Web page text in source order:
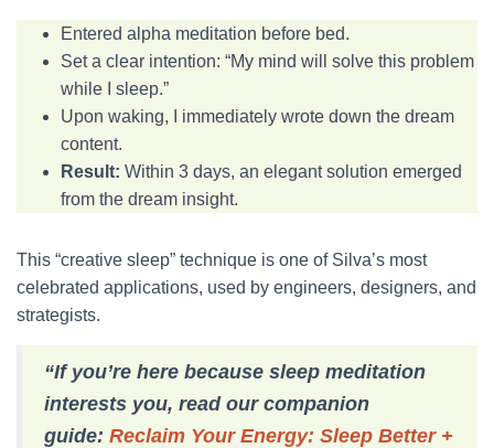
Entered alpha meditation before bed.
Set a clear intention: “My mind will solve this problem
while I sleep.”
Upon waking, I immediately wrote down the dream
content.
Result: Within 3 days, an elegant solution emerged
from the dream insight.
This “creative sleep” technique is one of Silva’s most
celebrated applications, used by engineers, designers, and
strategists.
“If you’re here because sleep meditation
interests you, read our companion
guide: Reclaim Your Energy: Sleep Better +